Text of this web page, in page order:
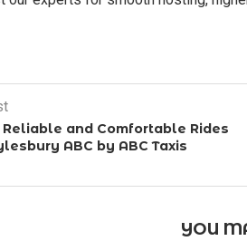
Reliable and Comfortable Rides
ABC by ABC Taxis
YOU